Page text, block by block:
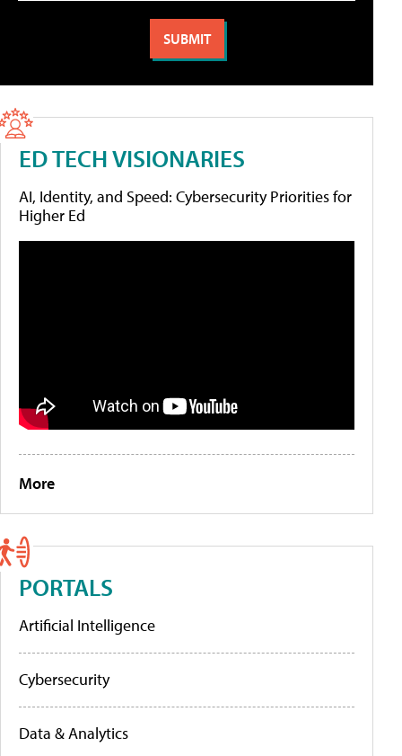
ED TECH VISIONARIES
AI, Identity, and Speed: Cybersecurity Priorities for
Higher Ed
More
PORTALS
Artificial Intelligence
Cybersecurity
Data & Analytics